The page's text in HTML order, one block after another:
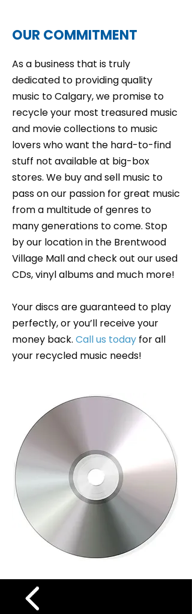
OUR COMMITMENT
As a business that is truly
dedicated to providing quality
music to Calgary, we promise to
recycle your most treasured music
and movie collections to music
lovers who want the hard-to-find
stuff not available at big-box
stores. We buy and sell music to
pass on our passion for great music
from a multitude of genres to
many generations to come. Stop
by our location in the Brentwood
Village Mall and check out our used
CDs, vinyl albums and much more!
Your discs are guaranteed to play
perfectly, or you’ll receive your
money back. Call us today for all
your recycled music needs!